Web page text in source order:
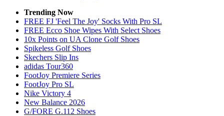
Trending Now
FREE FJ 'Feel The Joy' Socks With Pro SL
FREE Ecco Shoe Wipes With Select Shoes
10x Points on UA Clone Golf Shoes
Spikeless Golf Shoes
Skechers Slip Ins
adidas Tour360
FootJoy Premiere Series
FootJoy Pro SL
Nike Victory 4
New Balance 2026
G/FORE G.112 Shoes